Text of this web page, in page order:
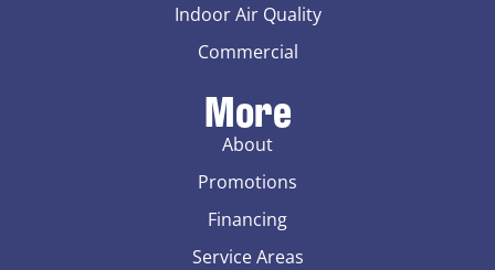
Indoor Air Quality
Commercial
More
About
Promotions
Financing
Service Areas